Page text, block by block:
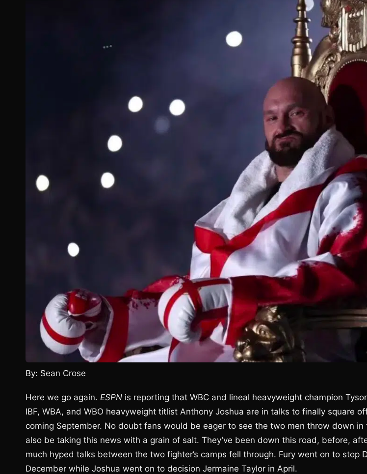
By: Sean Crose
Here we go again. ESPN is reporting that WBC and lineal heavyweight champion
IBF, WBA, and WBO heavyweight titlist Anthony Joshua are in talks to finally square
coming September. No doubt fans would be eager to see the two men throw down in
also be taking this news with a grain of salt. They’ve been down this road, before,
much hyped talks between the two fighter’s camps fell through. Fury went on to stop
December while Joshua went on to decision Jermaine Taylor in April.